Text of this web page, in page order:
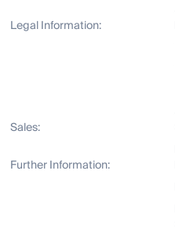
Legal Information:
Sales:
Further Information: